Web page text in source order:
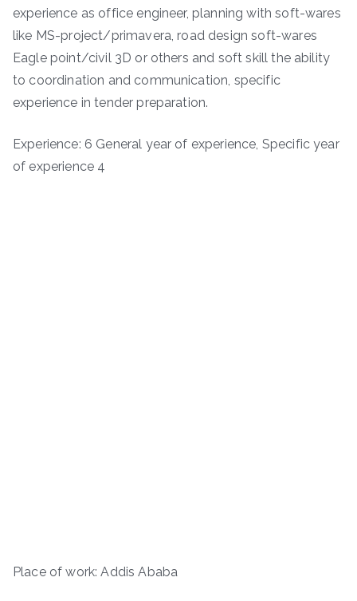
experience as office engineer, planning with soft-wares
like MS-project/primavera, road design soft-wares
Eagle point/civil 3D or others and soft skill the ability
to coordination and communication, specific
experience in tender preparation.
Experience: 6 General year of experience, Specific year
of experience 4
Place of work: Addis Ababa